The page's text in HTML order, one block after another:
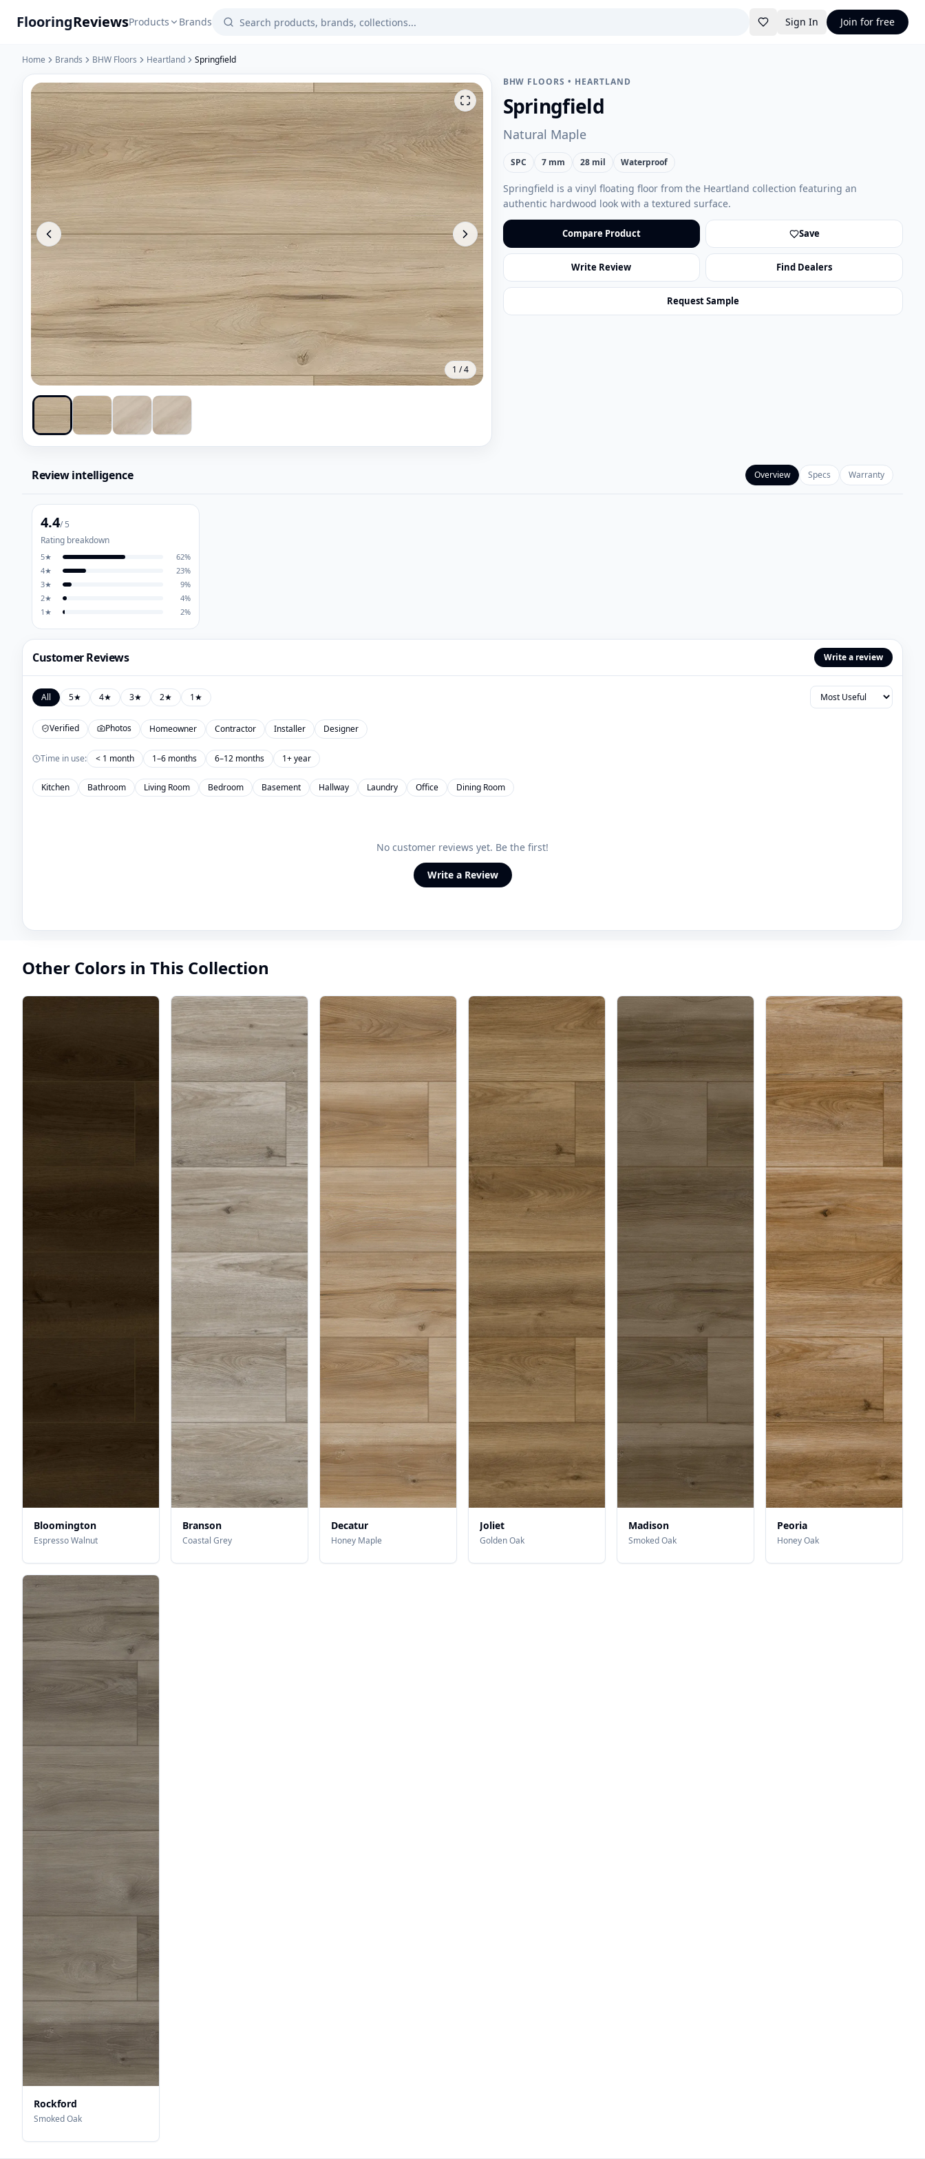
FlooringReviewsProducts Brands Sign In Join for free
Home Brands BHW Floors Heartland Springfield
1 /4
BHW FLOORS • HEARTLAND
Springfield
Natural Maple
SPC 7 mm 28 mil Waterproof
Springfield is a vinyl floating floor from the Heartland collection featuring an
authentic hardwood look with a textured surface.
Compare Product Save
Write Review Find Dealers
Request Sample
Review intelligence Overview Specs Warranty
4.4/ 5
Rating breakdown
5★ 62%
4★ 23%
3★ 9%
2★ 4%
1 ★ 2%
Customer Reviews Write a review
All 5★ 4★ 3★ 2★ 1★
Verified Photos Homeowner Contractor Installer Designer
Time in use: < 1 month 1–6 months 6–12 months 1+ year
Kitchen Bathroom Living Room Bedroom Basement Hallway Laundry Office Dining Room
No customer reviews yet. Be the first!
Write a Review
Other Colors in This Collection
Bloomington
Espresso Walnut
Branson
Coastal Grey
Decatur
Honey Maple
Joliet
Golden Oak
Madison
Smoked Oak
Peoria
Honey Oak
Rockford
Smoked Oak